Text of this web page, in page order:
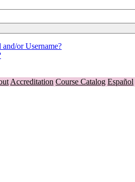
or Username?
Accreditation Course Catalog Español